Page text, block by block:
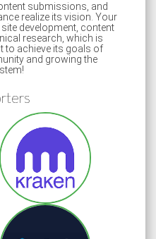
submissions, and
realize its vision. Your
development, content
research, which is
to achieve its goals of
and growing the